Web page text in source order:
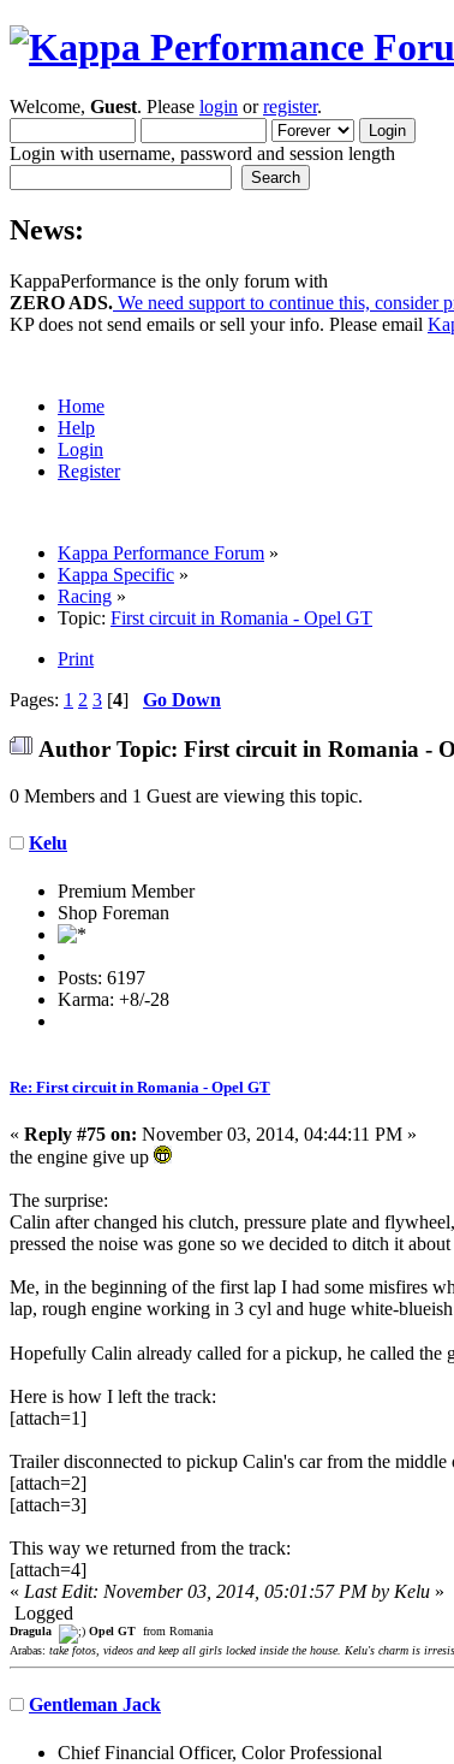
Welcome, Guest. Please login orregister.
Login with username, password and session length
News:
KappaPerformance is the only forum with
ZERO ADS. We need support to continue this, consider
KP does not send emails or sell your info. Please email
Home
Help
Login
Register
Kappa Performance Forum »
Kappa Specific »
Racing »
Topic: First circuit in Romania - Opel GT
Print
Pages: 1 2 3 [4] Go Down
Author Topic: First circuit in Romania -
0 Members and 1 Guest are viewing this topic.
Kelu
Premium Member
Shop Foreman
Posts: 6197
Karma: +8/-28
Re: First circuit in Romania - Opel GT
« Reply #75 on: November 03, 2014, 04:44:11 PM »
the engine give up
The surprise:
Calin after changed his clutch, pressure plate and
pressed the noise was gone so we decided to ditch it
Me, in the beginning of the first lap I had some misfires
lap, rough engine working in 3 cyl and huge white-
Hopefully Calin already called for a pickup, he called the
Here is how I left the track:
[attach=1]
Trailer disconnected to pickup Calin's car from the middle
[attach=2]
[attach=3]
This way we returned from the track:
[attach=4]
« Last Edit: November 03, 2014, 05:01:57 PM by Kelu »
Logged
Dragula Opel GT from Romania
Arabas: take fotos, videos and keep all girls locked inside the house. Kelu's charm is
Gentleman Jack
Chief Financial Officer, Color Professional